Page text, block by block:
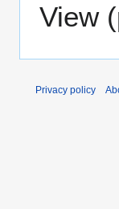
View (
Privacy policy